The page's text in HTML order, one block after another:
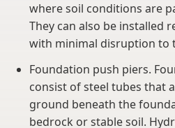
where soil conditions are
They can also be installed
with minimal disruption to
Foundation push piers.
consist of steel tubes that
ground beneath the
bedrock or stable soil.